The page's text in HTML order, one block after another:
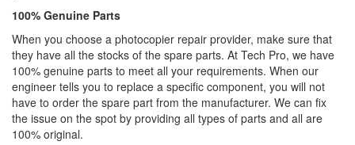
100% Genuine Parts
When you choose a photocopier repair provider, make sure that
they have all the stocks of the spare parts. At Tech Pro, we have
100% genuine parts to meet all your requirements. When our
engineer tells you to replace a specific component, you will not
have to order the spare part from the manufacturer. We can fix
the issue on the spot by providing all types of parts and all are
100% original.